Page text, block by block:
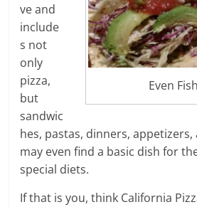
Even
ve and
include
s not
only
pizza,
but
sandwic
hes, pastas, dinners,
may even find a basic dish for
special diets.
If that is you, think California